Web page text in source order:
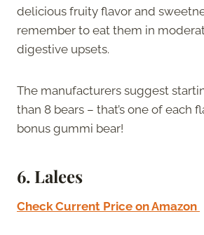
delicious fruity flavor and
remember to eat them in
digestive upsets.
The manufacturers suggest
than 8 bears – that’s one of each
bonus gummi bear!
6. Lalees
Check Current Price on Amazon